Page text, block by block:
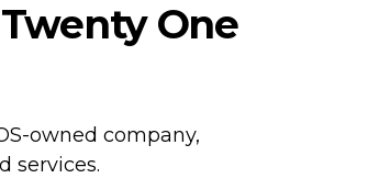
One
owned company,
services.